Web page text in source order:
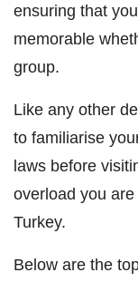
ensuring that
memorable
group.
Like any other
to familiarise
laws before
overload you
Turkey.
Below are the